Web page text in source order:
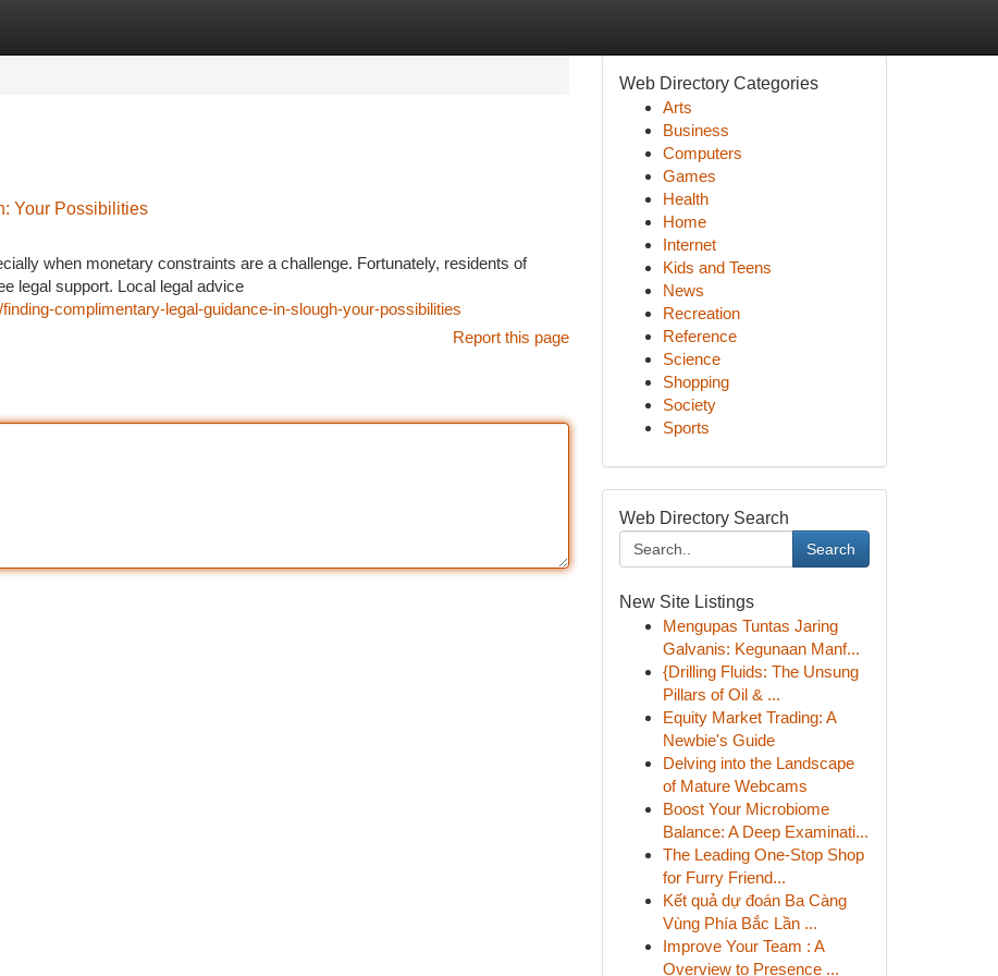
Your Possibilities
when monetary constraints are a challenge. Fortunately, residents of
legal support. Local legal advice
complimentary-legal-guidance-in-slough-your-possibilities
Report this page
Web Directory Categories
Arts
Business
Computers
Games
Health
Home
Internet
Kids and Teens
News
Recreation
Reference
Science
Shopping
Society
Sports
Web Directory Search
Search
New Site Listings
Mengupas Tuntas Jaring
Galvanis: Kegunaan Manf...
{Drilling Fluids: The Unsung
Pillars of Oil & ...
Equity Market Trading: A
Newbie's Guide
Delving into the Landscape
of Mature Webcams
Boost Your Microbiome
Balance: A Deep Examinati...
The Leading One-Stop Shop
for Furry Friend...
Kết quả dự đoán Ba Càng
Vùng Phía Bắc Lần ...
Improve Your Team : A
Overview to Presence ...